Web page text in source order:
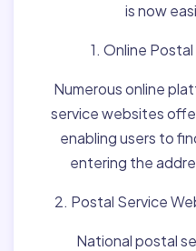
is now
1. Online
Numerous online
service websites
enabling users to
entering the
2. Postal Service
National postal